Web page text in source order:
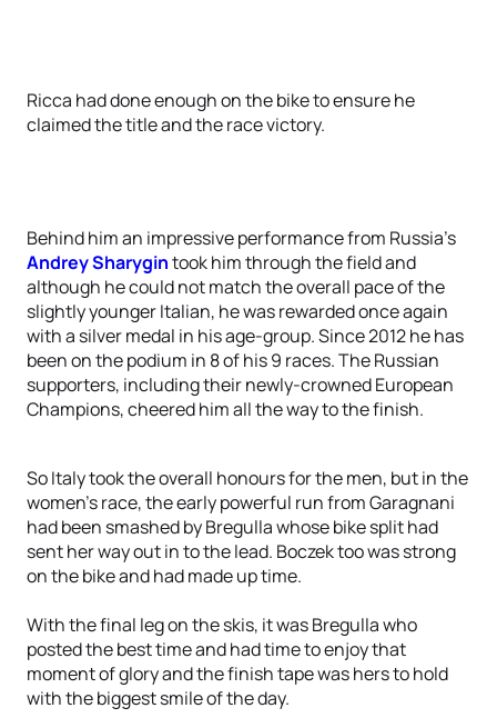
Ricca had done enough on the bike to ensure he
claimed the title and the race victory.
Behind him an impressive performance from Russia’s
Andrey Sharygintook him through the field and
although he could not match the overall pace of the
slightly younger Italian, he was rewarded once again
with a silver medal in his age-group. Since 2012 he has
been on the podium in 8 of his 9 races. The Russian
supporters, including their newly-crowned European
Champions, cheered him all the way to the finish.
So Italy took the overall honours for the men, but in the
women’s race, the early powerful run from Garagnani
had been smashed by Bregulla whose bike split had
sent her way out in to the lead. Boczek too was strong
on the bike and had made up time.
With the final leg on the skis, it was Bregulla who
posted the best time and had time to enjoy that
moment of glory and the finish tape was hers to hold
with the biggest smile of the day.